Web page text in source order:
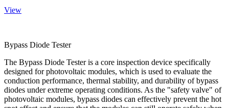
View
Bypass Diode Tester
The Bypass Diode Tester is a core inspection device specifically
designed for photovoltaic modules, which is used to evaluate the
conduction performance, thermal stability, and durability of bypass
diodes under extreme operating conditions. As the "safety valve" of
photovoltaic modules, bypass diodes can effectively prevent the hot